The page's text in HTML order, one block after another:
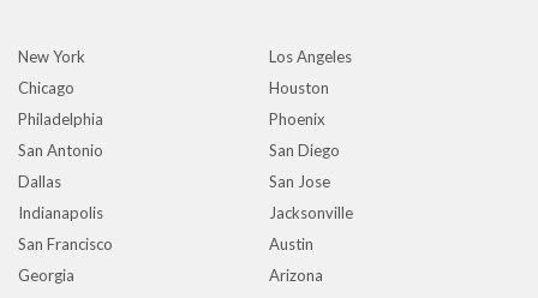
New York
Los Angeles
Chicago
Houston
Philadelphia
Phoenix
San Antonio
San Diego
Dallas
San Jose
Indianapolis
Jacksonville
San Francisco
Austin
Georgia
Arizona